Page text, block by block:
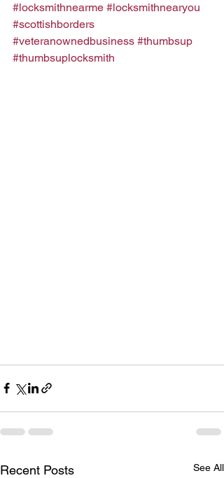
#locksmithnearme #locksmithnearyou
#scottishborders
#veteranownedbusiness #thumbsup
#thumbsuplocksmith
Recent Posts See All